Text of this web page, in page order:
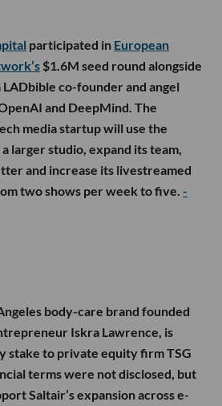
participated in European
$1.6M seed round alongside
co-founder and angel
and DeepMind. The
media startup will use the
larger studio, expand its team,
and increase its livestreamed
two shows per week to five. -
body-care brand founded
Iskra Lawrence, is
stake to private equity firm TSG
terms were not disclosed, but
Saltair’s expansion across e-